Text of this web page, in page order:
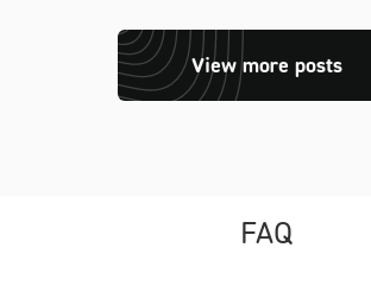
View more posts
FAQ